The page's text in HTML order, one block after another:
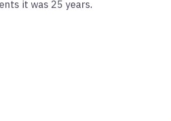
it was 25 years.